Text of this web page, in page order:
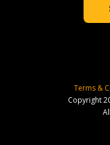
Terms &
Copyright